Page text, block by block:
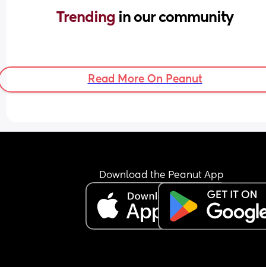
Trending in our community
Read More On Peanut
Download the Peanut App